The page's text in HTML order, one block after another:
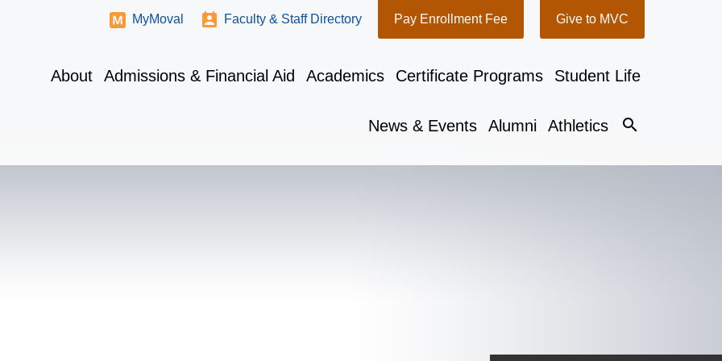
About Admissions & Financial Aid Academics Certificate Programs Student Life
News & Events Alumni Athletics search
MyMoval Faculty & Staff Directory Pay Enrollment Fee Give to MVC